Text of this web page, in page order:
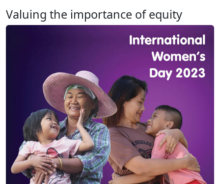
Valuing the importance of equity